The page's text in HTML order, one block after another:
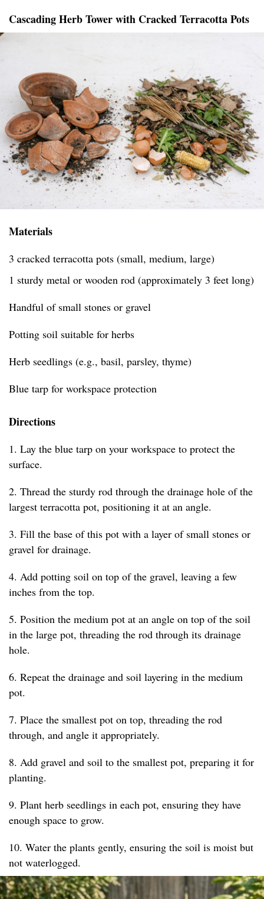
Cascading Herb Tower with Cracked Terracotta Pots
Materials
3 cracked terracotta pots (small, medium, large)
1 sturdy metal or wooden rod (approximately 3 feet long)
Handful of small stones or gravel
Potting soil suitable for herbs
Herb seedlings (e.g., basil, parsley, thyme)
Blue tarp for workspace protection
Directions
1. Lay the blue tarp on your workspace to protect the
surface.
2. Thread the sturdy rod through the drainage hole of the
largest terracotta pot, positioning it at an angle.
3. Fill the base of this pot with a layer of small stones or
gravel for drainage.
4. Add potting soil on top of the gravel, leaving a few
inches from the top.
5. Position the medium pot at an angle on top of the soil
in the large pot, threading the rod through its drainage
hole.
6. Repeat the drainage and soil layering in the medium
pot.
7. Place the smallest pot on top, threading the rod
through, and angle it appropriately.
8. Add gravel and soil to the smallest pot, preparing it for
planting.
9. Plant herb seedlings in each pot, ensuring they have
enough space to grow.
10. Water the plants gently, ensuring the soil is moist but
not waterlogged.